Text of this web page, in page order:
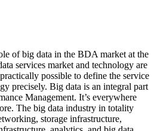
of big data in the BDA market at the
services market and technology are
possible to define the service
precisely. Big data is an integral part
Management. It’s everywhere
The big data industry in totality
storage infrastructure,